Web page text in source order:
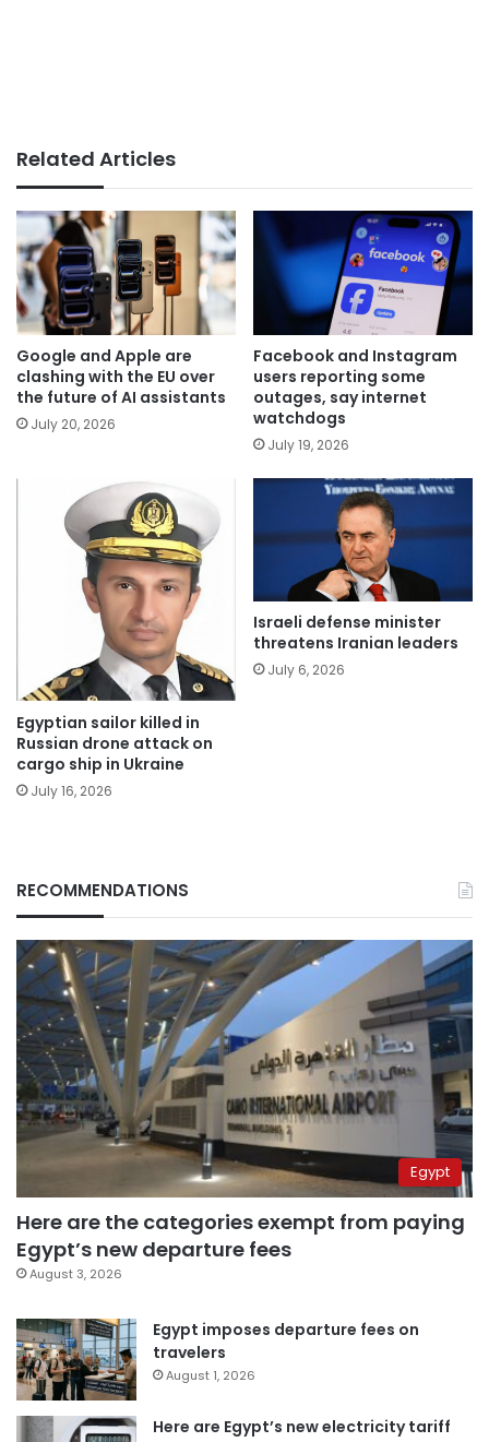
Related Articles
Google and Apple are
clashing with the EU over
the future of AI assistants
July 20, 2026
Facebook and Instagram
users reporting some
outages, say internet
watchdogs
July 19, 2026
Egyptian sailor killed in
Russian drone attack on
cargo ship in Ukraine
July 16, 2026
Israeli defense minister
threatens Iranian leaders
July 6, 2026
RECOMMENDATIONS
Egypt
Here are the categories exempt from paying
Egypt’s new departure fees
August 3, 2026
Egypt imposes departure fees on
travelers
August 1, 2026
Here are Egypt’s new electricity tariff